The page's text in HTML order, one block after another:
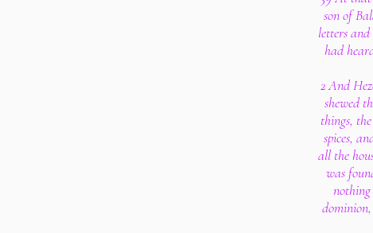
son of
letters
had
2 And
shewed
things,
spices,
all the
was